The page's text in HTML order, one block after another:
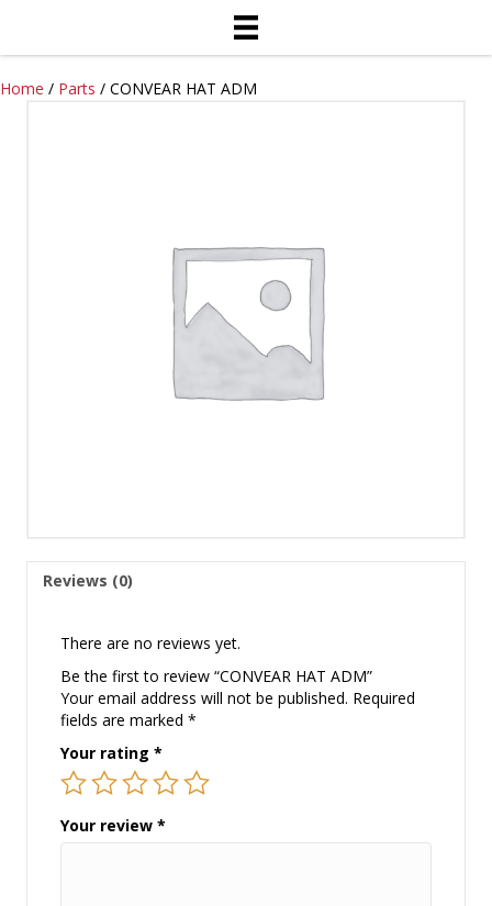
Home / Parts / CONVEAR HAT ADM
Reviews (0)
There are no reviews yet.
Be the first to review “CONVEAR HAT ADM”
Your email address will not be published. Required
fields are marked *
Your rating *
Your review *